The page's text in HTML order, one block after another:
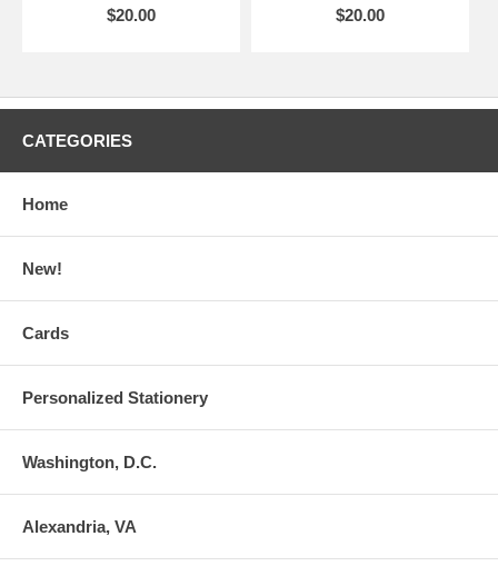
$20.00
$20.00
CATEGORIES
Home
New!
Cards
Personalized Stationery
Washington, D.C.
Alexandria, VA